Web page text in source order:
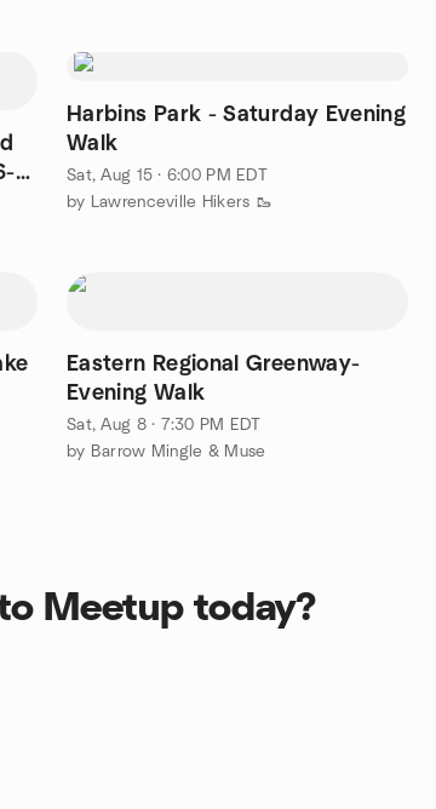
7
Harbins Park - Saturday Evening
Walk
Sat, Aug 15 · 6:00 PM EDT
by Lawrenceville Hikers 🥾
Eastern Regional Greenway-
Evening Walk
Sat, Aug 8 · 7:30 PM EDT
by Barrow Mingle & Muse
Meetup today?